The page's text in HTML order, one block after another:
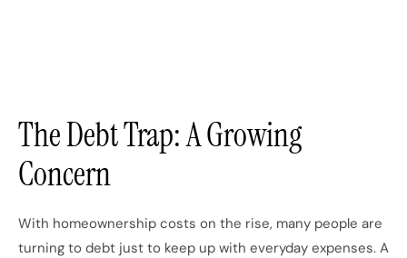
The Debt Trap: A Growing
Concern
With homeownership costs on the rise, many people are
turning to debt just to keep up with everyday expenses. A